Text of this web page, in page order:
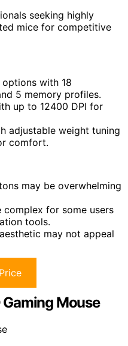
seeking highly
mice for competitive
with 18
5 memory profiles.
up to 12400 DPI for
adjustable weight tuning
comfort.
may be overwhelming
for some users
tools.
may not appeal
Mouse